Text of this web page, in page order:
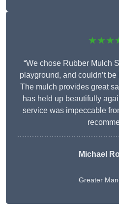
“We chose Rubber Mulch
playground, and couldn’t
The mulch provides great
has held up beautifully
service was impeccable
Michael
Greater